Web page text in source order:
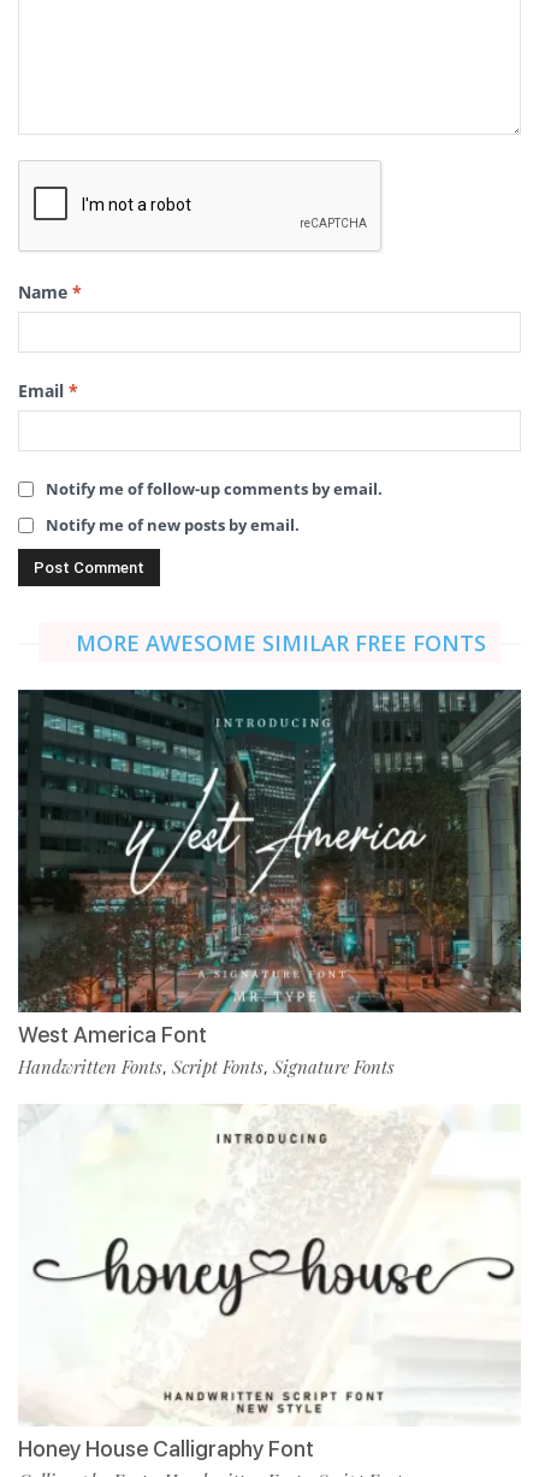
Name *
Email *
Notify me of follow-up comments by email.
Notify me of new posts by email.
MORE AWESOME SIMILAR FREE FONTS
West America Font
Handwritten Fonts, Script Fonts, Signature Fonts
Honey House Calligraphy Font